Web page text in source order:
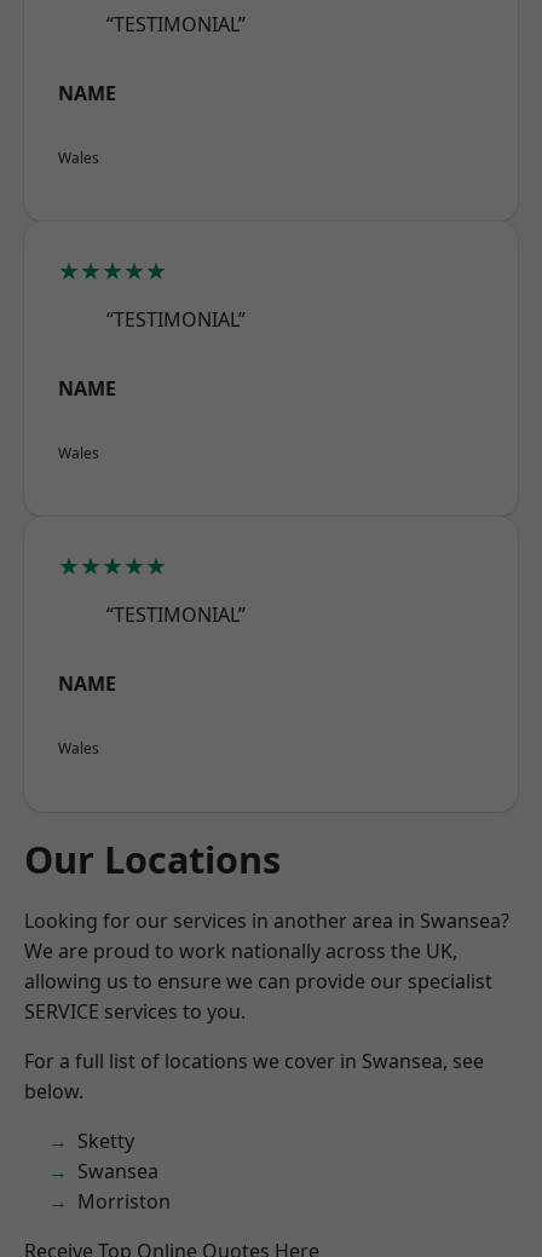
“TESTIMONIAL”
NAME
Wales
★★★★★
“TESTIMONIAL”
NAME
Wales
★★★★★
“TESTIMONIAL”
NAME
Wales
Our Locations
Looking for our services in another area in Swansea?
We are proud to work nationally across the UK,
allowing us to ensure we can provide our specialist
SERVICE services to you.
For a full list of locations we cover in Swansea, see
below.
Sketty
Swansea
Morriston
Receive Top Online Quotes Here